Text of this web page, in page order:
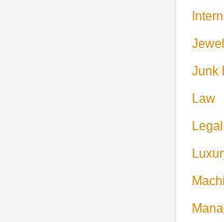
Junk
Law
Legal